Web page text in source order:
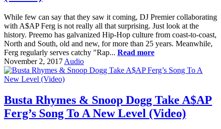
While few can say that they saw it coming, DJ Premier collaborating
with A$AP Ferg is not really all that surprising. Just look at the
history. Preemo has galvanized Hip-Hop culture from coast-to-coast,
North and South, old and new, for more than 25 years. Meanwhile,
Ferg regularly serves catchy "Rap... Read more
November 2, 2017 Audio
Busta Rhymes & Snoop Dogg Take A$AP
Ferg’s Song To A New Level (Video)